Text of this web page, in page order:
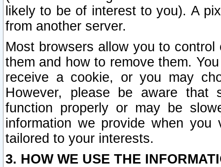
likely to be of interest to you). A
from another server.
Most browsers allow you to
them and how to remove them.
receive a cookie, or you may
However, please be aware that
function properly or may be
information we provide when
tailored to your interests.
3. HOW WE USE THE